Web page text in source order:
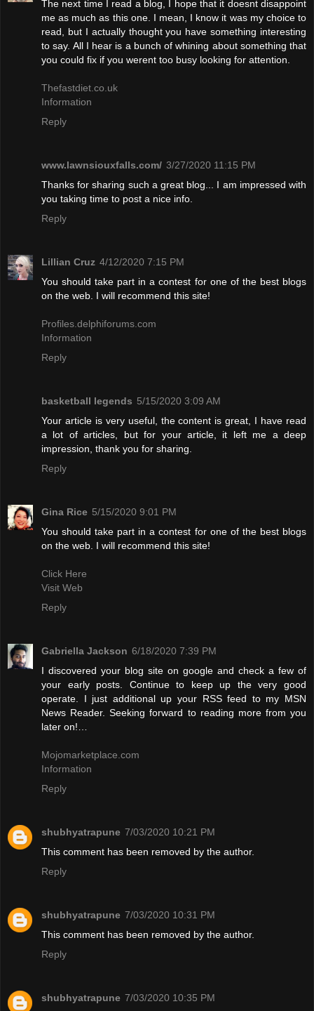
The next time I read a blog, I hope that it doesnt disappoint
me as much as this one. I mean, I know it was my choice to
read, but I actually thought you have something interesting
to say. All I hear is a bunch of whining about something that
you could fix if you werent too busy looking for attention.
Thefastdiet.co.uk
Information
Reply
www.lawnsiouxfalls.com/ 3/27/2020 11:15 PM
Thanks for sharing such a great blog... I am impressed with
you taking time to post a nice info.
Reply
Lillian Cruz 4/12/2020 7:15 PM
You should take part in a contest for one of the best blogs
on the web. I will recommend this site!
Profiles.delphiforums.com
Information
Reply
basketball legends 5/15/2020 3:09 AM
Your article is very useful, the content is great, I have read
a lot of articles, but for your article, it left me a deep
impression, thank you for sharing.
Reply
Gina Rice 5/15/2020 9:01 PM
You should take part in a contest for one of the best blogs
on the web. I will recommend this site!
Click Here
Visit Web
Reply
Gabriella Jackson 6/18/2020 7:39 PM
I discovered your blog site on google and check a few of
your early posts. Continue to keep up the very good
operate. I just additional up your RSS feed to my MSN
News Reader. Seeking forward to reading more from you
later on!…
Mojomarketplace.com
Information
Reply
shubhyatrapune 7/03/2020 10:21 PM
This comment has been removed by the author.
Reply
shubhyatrapune 7/03/2020 10:31 PM
This comment has been removed by the author.
Reply
shubhyatrapune 7/03/2020 10:35 PM